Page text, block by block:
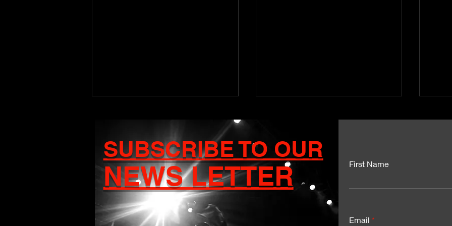
Craigy T Set to Release
Debut Album Ascension
on August 7
Kartel and Mavado Unite
for a Historic Sumfest
SUBSCRIBE TO OUR
NEWS LETTER First Name
Email